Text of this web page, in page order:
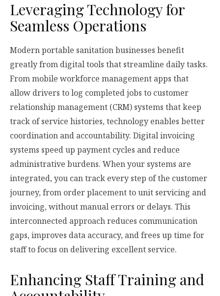
Leveraging Technology for
Seamless Operations
Modern portable sanitation businesses benefit
greatly from digital tools that streamline daily tasks.
From mobile workforce management apps that
allow drivers to log completed jobs to customer
relationship management (CRM) systems that keep
track of service histories, technology enables better
coordination and accountability. Digital invoicing
systems speed up payment cycles and reduce
administrative burdens. When your systems are
integrated, you can track every step of the customer
journey, from order placement to unit servicing and
invoicing, without manual errors or delays. This
interconnected approach reduces communication
gaps, improves data accuracy, and frees up time for
staff to focus on delivering excellent service.
Enhancing Staff Training and